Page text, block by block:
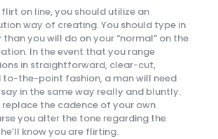
on line, you should utilize an
way of creating. You should type in
you will do on your “normal” on the
. In the event that you range
in straightforward, clear-cut,
to-the-point fashion, a man will need
in the same way really and bluntly.
replace the cadence of your own
you alter the tone regarding the
know you are flirting.